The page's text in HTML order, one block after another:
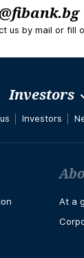
us by mail or fill
Investors
Investors
At a